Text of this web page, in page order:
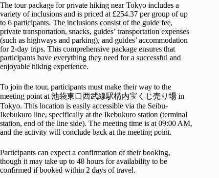
The tour package for private hiking near Tokyo includes a
variety of inclusions and is priced at £254.37 per group of up
to 6 participants. The inclusions consist of the guide fee,
private transportation, snacks, guides’ transportation expenses
(such as highways and parking), and guides’ accommodation
for 2-day trips. This comprehensive package ensures that
participants have everything they need for a successful and
enjoyable hiking experience.
To join the tour, participants must make their way to the
meeting point at 池袋東口西武線駅構内宝くじ売り場 in
Tokyo. This location is easily accessible via the Seibu-
Ikebukuro line, specifically at the Ikebukuro station (terminal
station, end of the line side). The meeting time is at 09:00 AM,
and the activity will conclude back at the meeting point.
Participants can expect a confirmation of their booking,
though it may take up to 48 hours for availability to be
confirmed if booked within 2 days of travel.